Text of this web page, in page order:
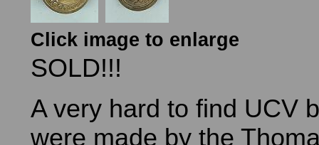
Click image to enlarge
SOLD!!!
A very hard to find UCV
were made by the